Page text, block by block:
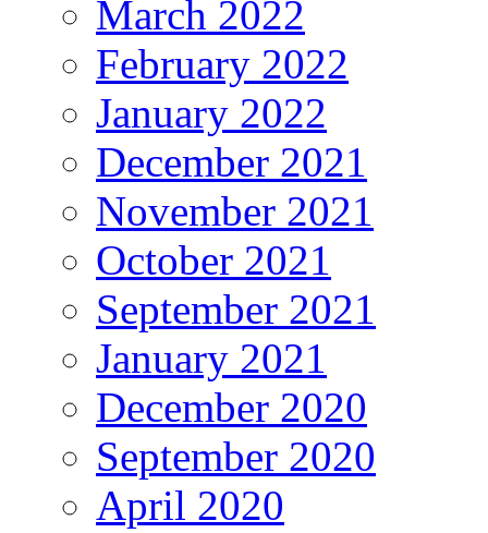
March 2022
February 2022
January 2022
December 2021
November 2021
October 2021
September 2021
January 2021
December 2020
September 2020
April 2020